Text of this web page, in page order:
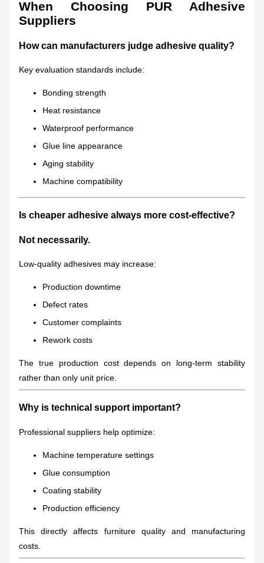
When Choosing PUR Adhesive
Suppliers
How can manufacturers judge adhesive quality?
Key evaluation standards include:
Bonding strength
Heat resistance
Waterproof performance
Glue line appearance
Aging stability
Machine compatibility
Is cheaper adhesive always more cost-effective?
Not necessarily.
Low-quality adhesives may increase:
Production downtime
Defect rates
Customer complaints
Rework costs
The true production cost depends on long-term stability
rather than only unit price.
Why is technical support important?
Professional suppliers help optimize:
Machine temperature settings
Glue consumption
Coating stability
Production efficiency
This directly affects furniture quality and manufacturing
costs.